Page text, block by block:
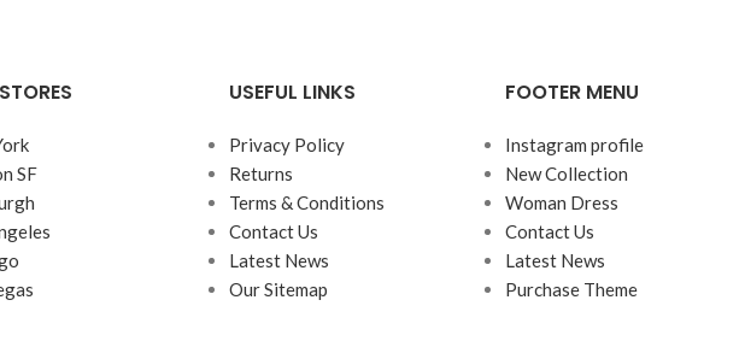
SF
USEFUL LINKS
Privacy Policy
Returns
Terms & Conditions
Contact Us
Latest News
Our Sitemap
FOOTER MENU
Instagram profile
New Collection
Woman Dress
Contact Us
Latest News
Purchase Theme